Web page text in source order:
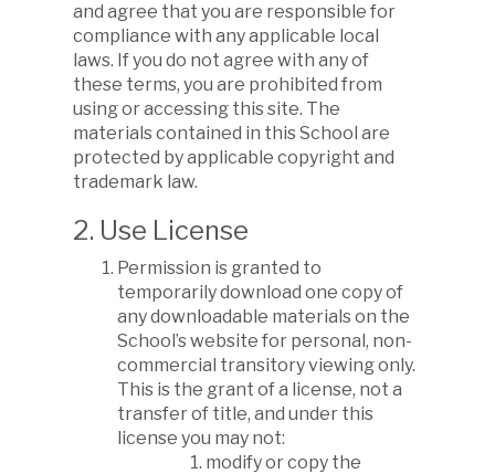
and agree that you are responsible for
compliance with any applicable local
laws. If you do not agree with any of
these terms, you are prohibited from
using or accessing this site. The
materials contained in this School are
protected by applicable copyright and
trademark law.
2. Use License
Permission is granted to
temporarily download one copy of
any downloadable materials on the
School’s website for personal, non-
commercial transitory viewing only.
This is the grant of a license, not a
transfer of title, and under this
license you may not:
modify or copy the